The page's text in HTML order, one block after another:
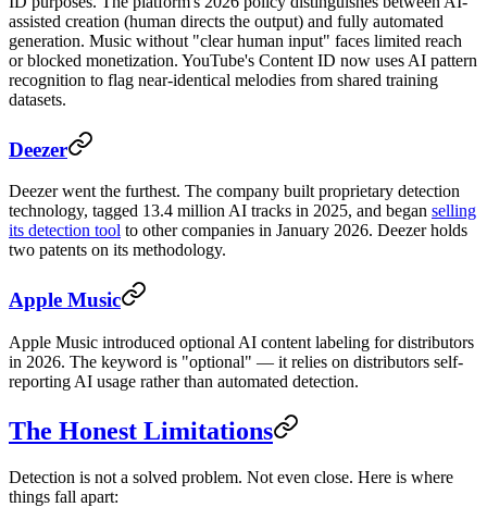
assisted creation (human directs the output) and fully automated
generation. Music without "clear human input" faces limited reach
or blocked monetization. YouTube's Content ID now uses AI pattern
recognition to flag near-identical melodies from shared training
datasets.
Deezer
Deezer went the furthest. The company built proprietary detection
technology, tagged 13.4 million AI tracks in 2025, and began selling
its detection tool to other companies in January 2026. Deezer holds
two patents on its methodology.
Apple Music
Apple Music introduced optional AI content labeling for distributors
in 2026. The keyword is "optional" — it relies on distributors self-
reporting AI usage rather than automated detection.
The Honest Limitations
Detection is not a solved problem. Not even close. Here is where
things fall apart: